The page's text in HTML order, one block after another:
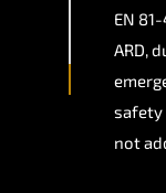
EN
ARD,
safety
not